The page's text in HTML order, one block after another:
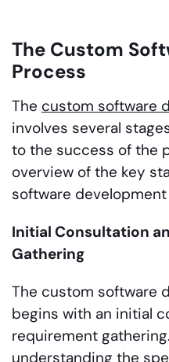
The Custom
Process
The custom software
involves several
to the success of the
overview of the key
software
Initial Consultation
Gathering
The custom software
begins with an initial
requirement
understanding the